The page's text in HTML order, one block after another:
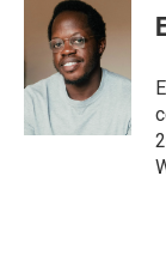
o
o
k
t
t
e
r
e
I